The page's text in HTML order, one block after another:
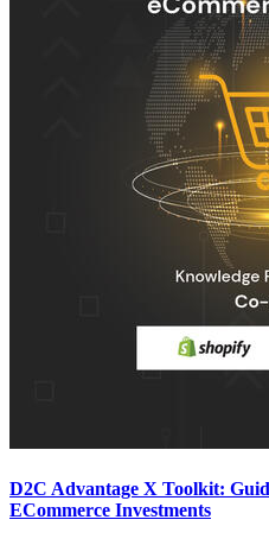
D2C Advantage X Toolkit:
ECommerce Investments